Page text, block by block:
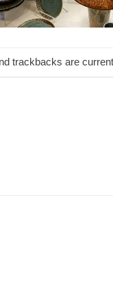
trackbacks are